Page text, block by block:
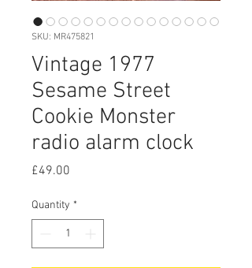
SKU: MR475821
Vintage 1977
Sesame Street
Cookie Monster
radio alarm clock
£49.00
Quantity *